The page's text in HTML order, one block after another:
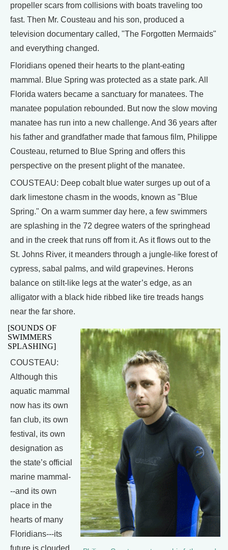
propeller scars from collisions with boats traveling too
fast. Then Mr. Cousteau and his son, produced a
television documentary called, "The Forgotten Mermaids"
and everything changed.
Floridians opened their hearts to the plant-eating
mammal. Blue Spring was protected as a state park. All
Florida waters became a sanctuary for manatees. The
manatee population rebounded. But now the slow moving
manatee has run into a new challenge. And 36 years after
his father and grandfather made that famous film, Philippe
Cousteau, returned to Blue Spring and offers this
perspective on the present plight of the manatee.
COUSTEAU: Deep cobalt blue water surges up out of a
dark limestone chasm in the woods, known as "Blue
Spring." On a warm summer day here, a few swimmers
are splashing in the 72 degree waters of the springhead
and in the creek that runs off from it. As it flows out to the
St. Johns River, it meanders through a jungle-like forest of
cypress, sabal palms, and wild grapevines. Herons
balance on stilt-like legs at the water’s edge, as an
alligator with a black hide ribbed like tire treads hangs
near the far shore.
[SOUNDS OF
SWIMMERS
SPLASHING]
COUSTEAU:
Although this
aquatic mammal
now has its own
fan club, its own
festival, its own
designation as
the state’s official
marine mammal-
--and its own
place in the
hearts of many
Floridians---its